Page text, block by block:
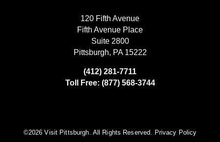
120 Fifth Avenue
Fifth Avenue Place
Suite 2800
Pittsburgh, PA 15222
(412) 281-7711
Toll Free: (877) 568-3744
©️2026 Visit Pittsburgh. All Rights Reserved. Privacy Policy